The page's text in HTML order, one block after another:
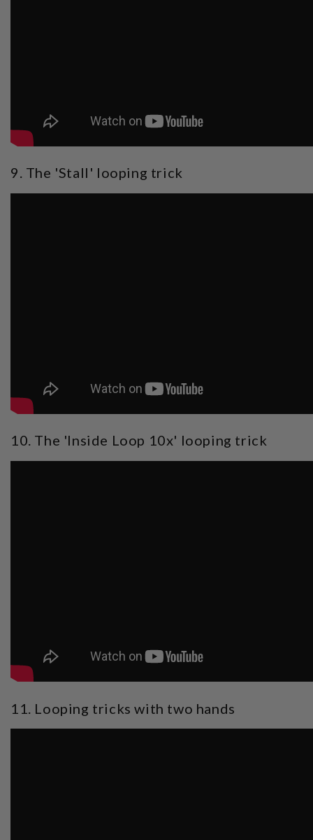
9. The 'Stall' looping trick
10. The 'Inside Loop 10x' looping trick
11. Looping tricks with two hands